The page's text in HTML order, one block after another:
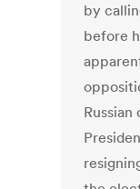
by
before